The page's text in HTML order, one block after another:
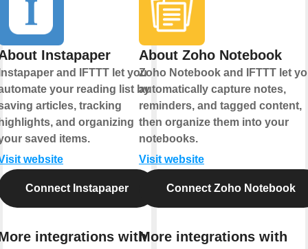
Instapaper
and IFTTT let you
your reading list by
articles, tracking
and organizing
saved items.
website
Connect Instapaper
integrations with
About Zoho Notebook
Zoho Notebook and IFTTT let
automatically capture notes,
reminders, and tagged content,
then organize them into your
notebooks.
Visit website
Connect Zoho Notebook
More integrations with